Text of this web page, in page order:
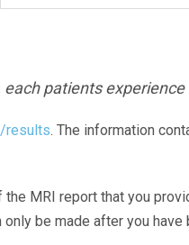
patients
results. The information
MRI report that you
be made after you